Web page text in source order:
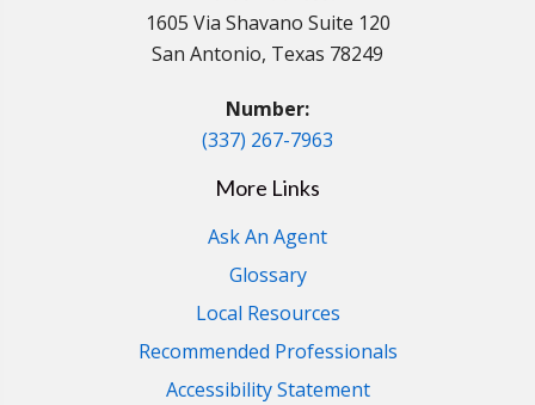
1605 Via Shavano Suite 120
San Antonio, Texas 78249
Number:
(337) 267-7963
More Links
Ask An Agent
Glossary
Local Resources
Recommended Professionals
Accessibility Statement